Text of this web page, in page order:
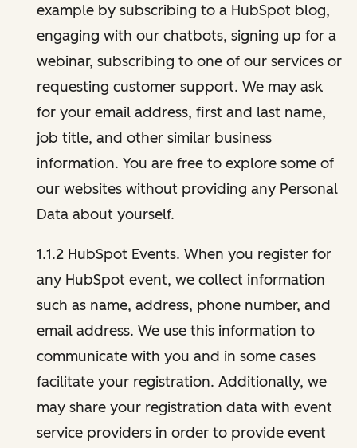
example by subscribing to a HubSpot blog,
engaging with our chatbots, signing up for a
webinar, subscribing to one of our services or
requesting customer support. We may ask
for your email address, first and last name,
job title, and other similar business
information. You are free to explore some of
our websites without providing any Personal
Data about yourself.
1.1.2 HubSpot Events. When you register for
any HubSpot event, we collect information
such as name, address, phone number, and
email address. We use this information to
communicate with you and in some cases
facilitate your registration. Additionally, we
may share your registration data with event
service providers in order to provide event